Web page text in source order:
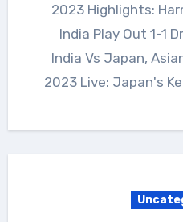
2023 Highlights:
India Play Out 1-1
India Vs Japan,
2023 Live: Japan's